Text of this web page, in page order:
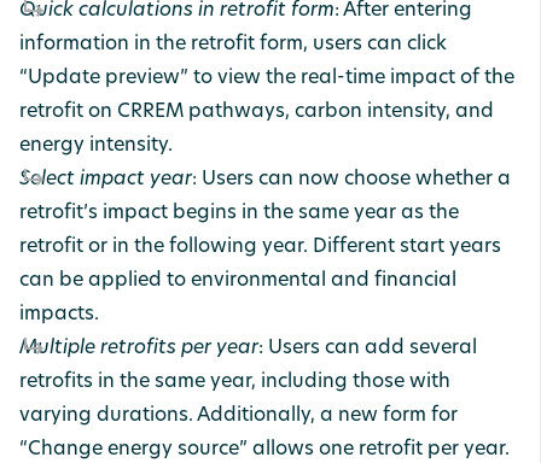
Quick calculations in retrofit form: After entering
information in the retrofit form, users can click
“Update preview” to view the real-time impact of the
retrofit on CRREM pathways, carbon intensity, and
energy intensity.
Select impact year: Users can now choose whether a
retrofit’s impact begins in the same year as the
retrofit or in the following year. Different start years
can be applied to environmental and financial
impacts.
Multiple retrofits per year: Users can add several
retrofits in the same year, including those with
varying durations. Additionally, a new form for
“Change energy source” allows one retrofit per year.